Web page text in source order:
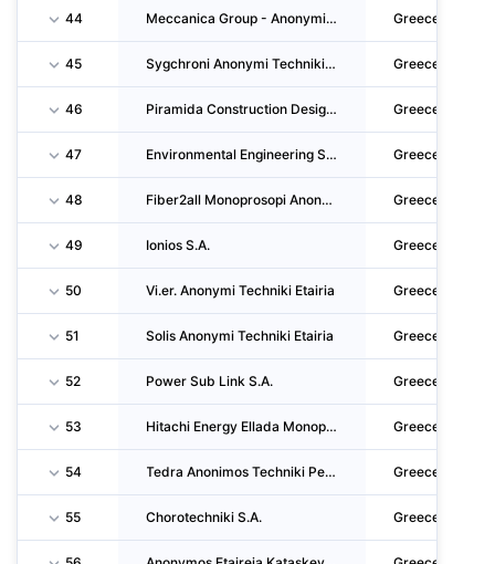
44 Meccanica Group - Anonymi Etairieakataskevon, Diacheirisis Perivallontos Kai Parochis Ypir Greece
45 Sygchroni Anonymi Techniki Etaireia Greece
46 Piramida Construction Design And Commerce S.A. Greece
47 Environmental Engineering S.A. Greece
48 Fiber2all Monoprosopi Anonymi Etaireia Greece
49 Ionios S.A. Greece
50 Vi.er. Anonymi Techniki Etairia Greece
51 Solis Anonymi Techniki Etairia Greece
52 Power Sub Link S.A. Greece
53 Hitachi Energy Ellada Monoprosopi Anonymi Etaireia Greece
54 Tedra Anonimos Techniki Perivallontiki Etairia Greece
55 Chorotechniki S.A. Greece